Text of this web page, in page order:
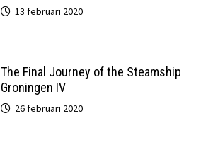
13 februari 2020
The Final Journey of the Steamship
Groningen IV
26 februari 2020